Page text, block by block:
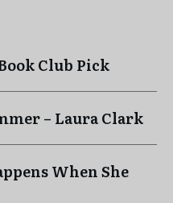
Club Pick
– Laura Clark
When She